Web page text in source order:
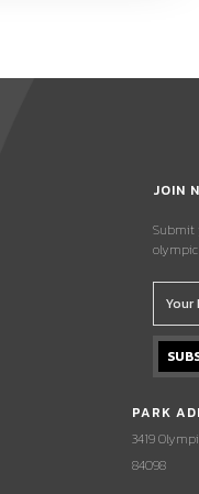
JOIN
Submit
olympic
PARK
3419
84098